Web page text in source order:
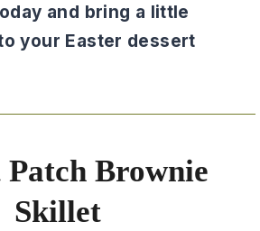
and bring a little
your Easter dessert
Brownie
Skillet